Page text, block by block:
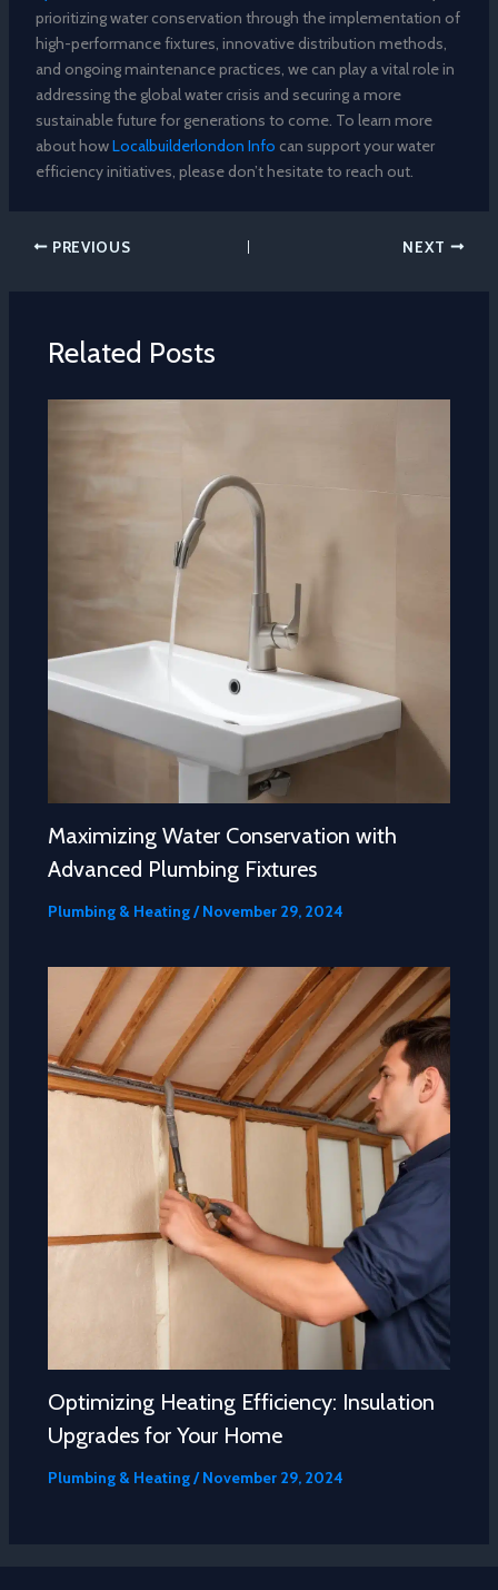
prioritizing water conservation through the implementation of
high-performance fixtures, innovative distribution methods,
and ongoing maintenance practices, we can play a vital role in
addressing the global water crisis and securing a more
sustainable future for generations to come. To learn more
about howLocalbuilderlondon Info can support your water
efficiency initiatives, please don’t hesitate to reach out.
PREVIOUS NEXT
Related Posts
Maximizing Water Conservation with
Advanced Plumbing Fixtures
Plumbing & Heating/November 29, 2024
Optimizing Heating Efficiency: Insulation
Upgrades for Your Home
Plumbing & Heating/November 29, 2024